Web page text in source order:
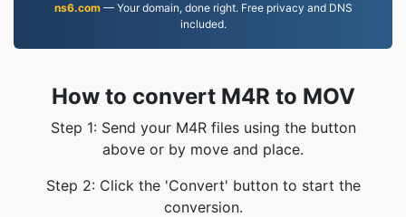
ns6.com— Your domain, done right. Free privacy and DNS
included.
How to convert M4R to MOV
Step 1: Send your M4R files using the button
above or by move and place.
Step 2: Click the 'Convert' button to start the
conversion.